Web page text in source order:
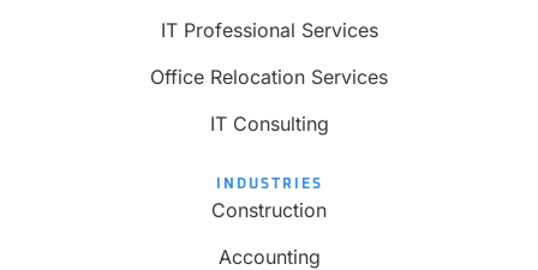
IT Professional Services
Office Relocation Services
IT Consulting
INDUSTRIES
Construction
Accounting